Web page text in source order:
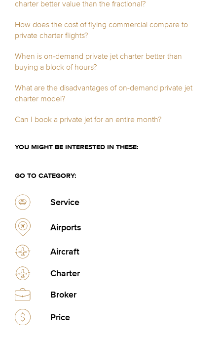
charter better value than the fractional?
How does the cost of flying commercial compare to
private charter flights?
When is on-demand private jet charter better than
buying a block of hours?
What are the disadvantages of on-demand private jet
charter model?
Can I book a private jet for an entire month?
YOU MIGHT BE INTERESTED IN THESE:
GO TO CATEGORY:
Service
Airports
Aircraft
Charter
Broker
Price